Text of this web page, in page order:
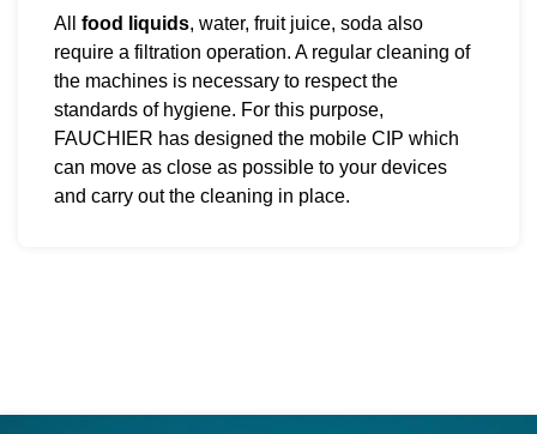
All food liquids, water, fruit juice, soda also
require a filtration operation. A regular cleaning of
the machines is necessary to respect the
standards of hygiene. For this purpose,
FAUCHIER has designed the mobile CIP which
can move as close as possible to your devices
and carry out the cleaning in place.